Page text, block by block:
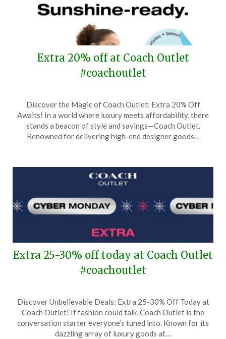
Extra 20% off at Coach Outlet
#coachoutlet
on
May
23,
TheCouponsApp
Discover the Magic of Coach Outlet: Extra 20% Off
Awaits! In a world where luxury meets affordability, there
stands a beacon of style and savings—Coach Outlet.
Renowned for delivering high-end designer goods…
Extra 25-30% off today at Coach Outlet
#coachoutlet
on
December
2,
TheCouponsApp
Discover Unbelievable Deals: Extra 25-30% Off Today at
Coach Outlet! If fashion could talk, Coach Outlet is the
conversation starter everyone’s tuned into. Known for its
dazzling array of luxury goods at…